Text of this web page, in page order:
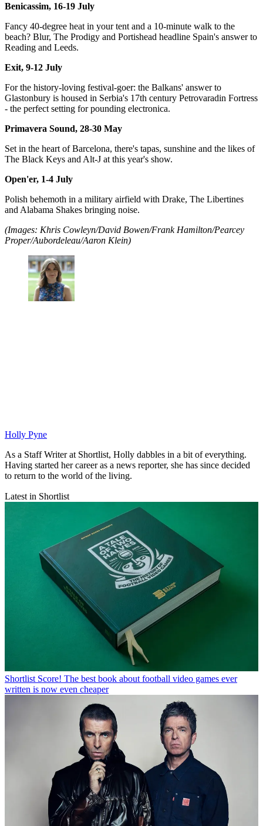
Benicassim, 16-19 July
Fancy 40-degree heat in your tent and a 10-minute walk to the
beach? Blur, The Prodigy and Portishead headline Spain's answer to
Reading and Leeds.
Exit, 9-12 July
For the history-loving festival-goer: the Balkans' answer to
Glastonbury is housed in Serbia's 17th century Petrovaradin Fortress
- the perfect setting for pounding electronica.
Primavera Sound, 28-30 May
Set in the heart of Barcelona, there's tapas, sunshine and the likes of
The Black Keys and Alt-J at this year's show.
Open'er, 1-4 July
Polish behemoth in a military airfield with Drake, The Libertines
and Alabama Shakes bringing noise.
(Images: Khris Cowleyn/David Bowen/Frank Hamilton/Pearcey
Proper/Aubordeleau/Aaron Klein)
Holly Pyne
As a Staff Writer at Shortlist, Holly dabbles in a bit of everything.
Having started her career as a news reporter, she has since decided
to return to the world of the living.
Latest in Shortlist
Shortlist Score! The best book about football video games ever
written is now even cheaper